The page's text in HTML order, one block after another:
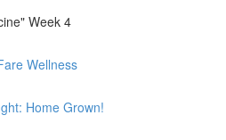
Week 4
Wellness
Home Grown!